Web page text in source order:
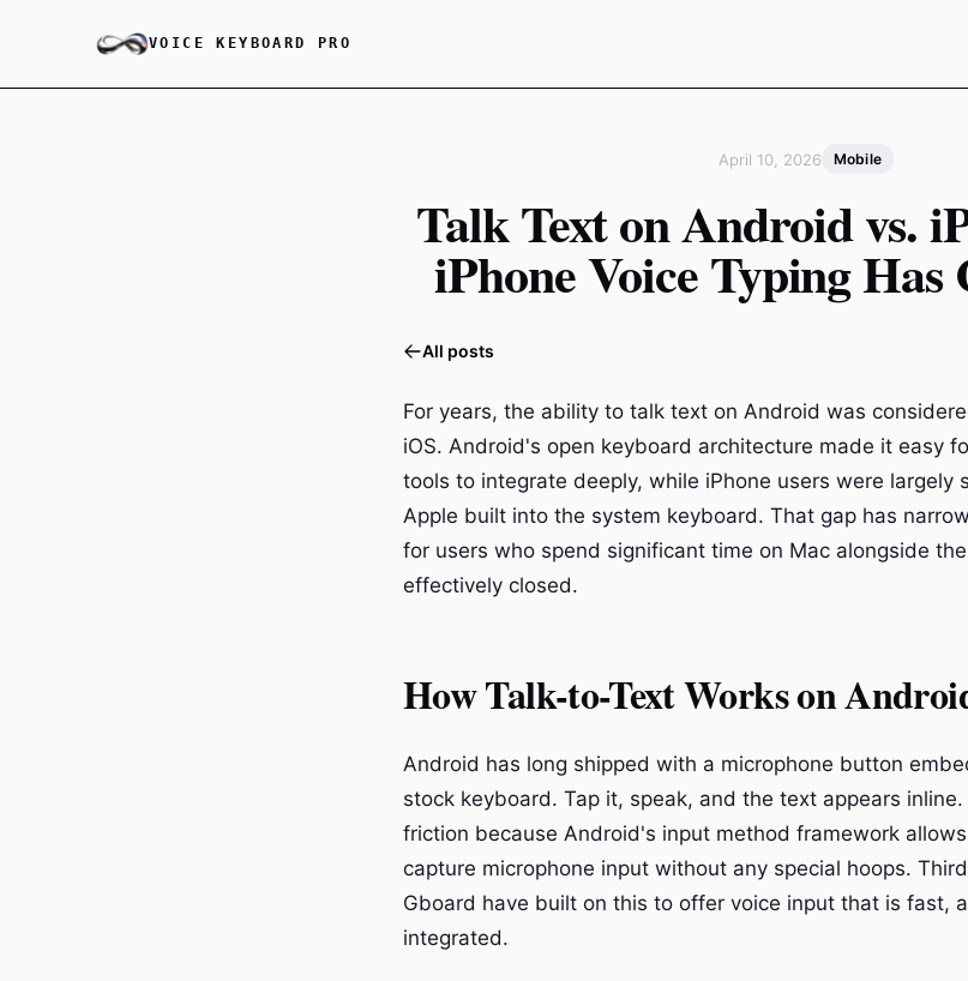
VOICE KEYBOARD PRO
April 10, 2026 Mobile
Talk Text on Android vs.
iPhone Voice Typing Has
All posts
For years, the ability to talk text on Android was
iOS. Android's open keyboard architecture made it easy
tools to integrate deeply, while iPhone users were largely
Apple built into the system keyboard. That gap has
for users who spend significant time on Mac alongside
effectively closed.
How Talk-to-Text Works on
Android has long shipped with a microphone button
stock keyboard. Tap it, speak, and the text appears
friction because Android's input method framework
capture microphone input without any special hoops.
Gboard have built on this to offer voice input that is fast,
integrated.